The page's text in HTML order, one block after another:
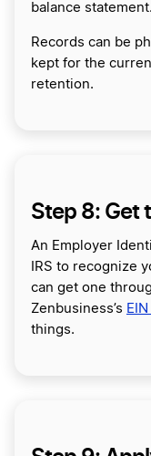
balance statement.
Records can be
kept for the
retention.
Step 8: Get
An Employer
IRS to recognize
can get one
Zenbusiness’s
things.